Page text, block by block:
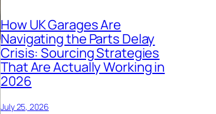
How UK Garages Are
Navigating the Parts Delay
Crisis: Sourcing Strategies
That Are Actually Working in
2026
July 25, 2026